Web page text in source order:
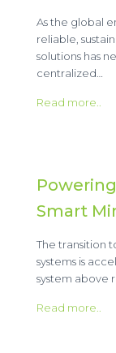
As the global
reliable,
solutions has
centralized…
Read more..
Smart
The transition
systems is
system above
Read more..